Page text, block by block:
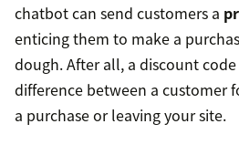
chatbot can send customers a
enticing them to make a
dough. After all, a discount
difference between a customer
a purchase or leaving your site.